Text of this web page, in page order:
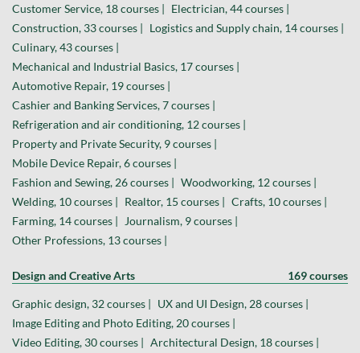
Customer Service, 18 courses | Electrician, 44 courses |
Construction, 33 courses | Logistics and Supply chain, 14 courses |
Culinary, 43 courses |
Mechanical and Industrial Basics, 17 courses |
Automotive Repair, 19 courses |
Cashier and Banking Services, 7 courses |
Refrigeration and air conditioning, 12 courses |
Property and Private Security, 9 courses |
Mobile Device Repair, 6 courses |
Fashion and Sewing, 26 courses | Woodworking, 12 courses |
Welding, 10 courses | Realtor, 15 courses | Crafts, 10 courses |
Farming, 14 courses |
Journalism, 9 courses |
Other Professions, 13 courses |
Design and Creative Arts 169 courses
Graphic design, 32 courses | UX and UI Design, 28 courses |
Image Editing and Photo Editing, 20 courses |
Video Editing, 30 courses | Architectural Design, 18 courses |